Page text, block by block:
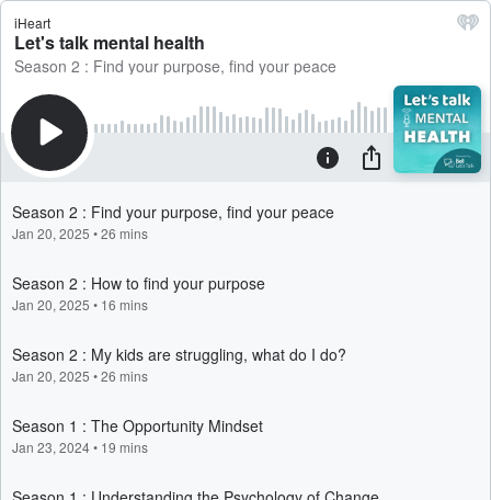
iHeart
Let's talk mental health
Season 2 : Find your purpose, find your peace
Season 2 : Find your purpose, find your peace
Jan 20, 2025 •26 mins
Season 2 : How to find your purpose
Jan 20, 2025 • 16 mins
Season 2 : My kids are struggling, what do I do?
Jan 20, 2025 •26 mins
Season 1 : The Opportunity Mindset
Jan 23, 2024• 19 mins